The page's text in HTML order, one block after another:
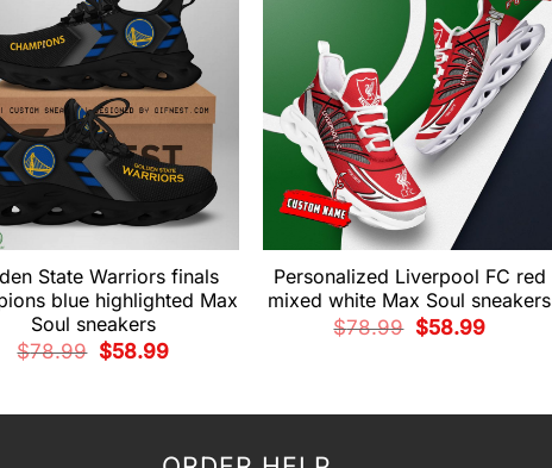
State Warriors finals
blue highlighted Max
Soul sneakers
$78.99 Original
price
$58.99Current
Personalized Liverpool FC red
mixed white Max Soul sneakers
$78.99 Original
price
$58.99Current